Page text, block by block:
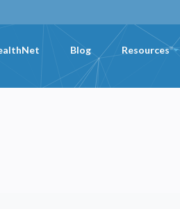
Blog +
Resources